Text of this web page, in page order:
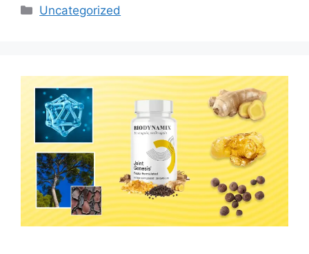
Categories
Uncategorized